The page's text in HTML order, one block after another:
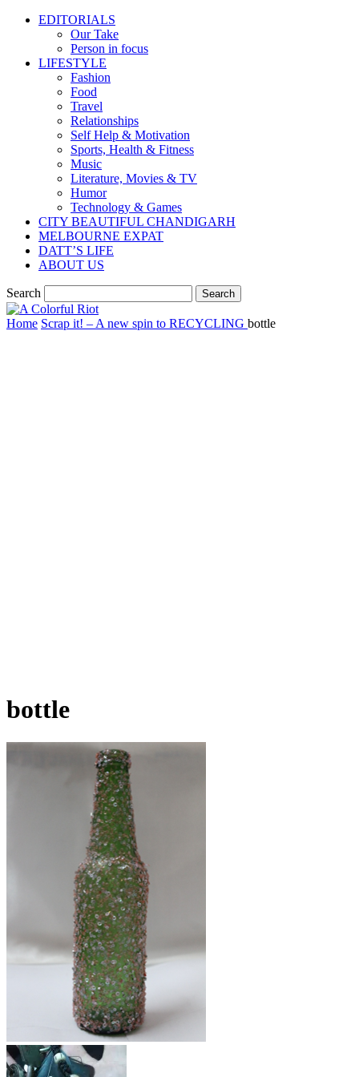
EDITORIALS
Our Take
Person in focus
LIFESTYLE
Fashion
Food
Travel
Relationships
Self Help & Motivation
Sports, Health & Fitness
Music
Literature, Movies & TV
Humor
Technology & Games
CITY BEAUTIFUL CHANDIGARH
MELBOURNE EXPAT
DATT’S LIFE
ABOUT US
Search
Home Scrap it! – A new spin to RECYCLING bottle
bottle